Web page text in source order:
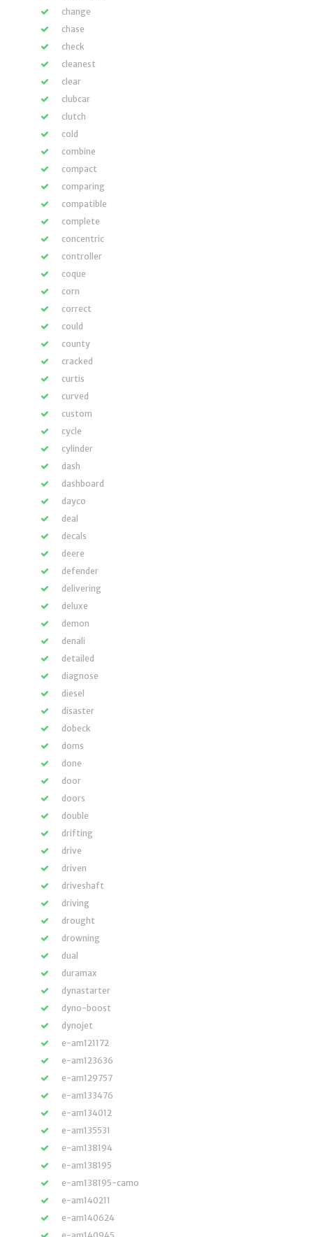
change
chase
check
cleanest
clear
clubcar
clutch
cold
combine
compact
comparing
compatible
complete
concentric
controller
coque
corn
correct
could
county
cracked
curtis
curved
custom
cycle
cylinder
dash
dashboard
dayco
deal
decals
deere
defender
delivering
deluxe
demon
denali
detailed
diagnose
diesel
disaster
dobeck
doms
done
door
doors
double
drifting
drive
driven
driveshaft
driving
drought
drowning
dual
duramax
dynastarter
dyno-boost
dynojet
e-am121172
e-am123636
e-am129757
e-am133476
e-am134012
e-am135531
e-am138194
e-am138195
e-am138195-camo
e-am140211
e-am140624